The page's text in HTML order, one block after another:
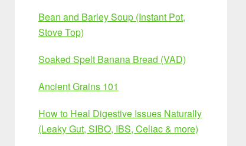
Bean and Barley Soup (Instant Pot,
Stove Top)
Soaked Spelt Banana Bread (VAD)
Ancient Grains 101
How to Heal Digestive Issues Naturally
(Leaky Gut, SIBO, IBS, Celiac & more)